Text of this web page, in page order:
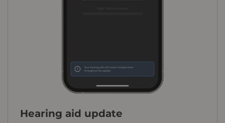
Hearing aid update